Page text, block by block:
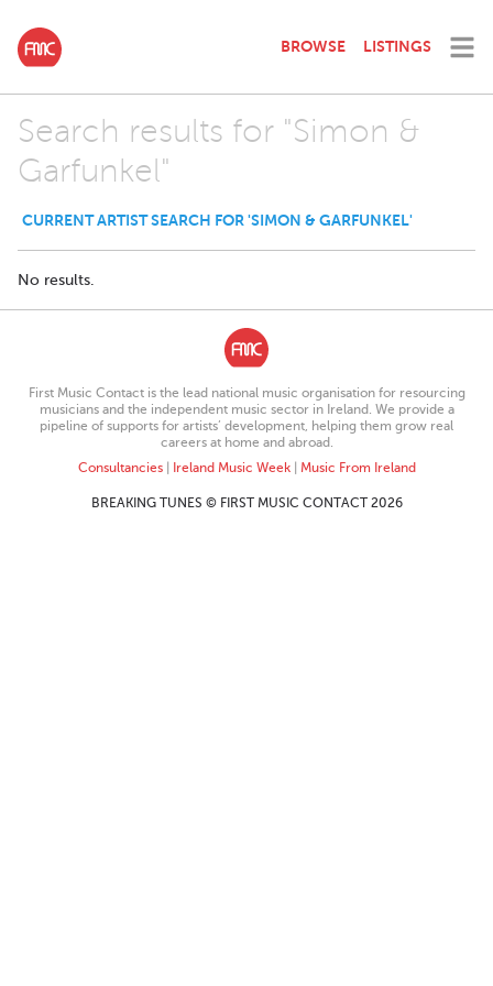
BROWSE LISTINGS
Search results for "Simon &
Garfunkel"
CURRENT ARTIST SEARCH FOR 'SIMON & GARFUNKEL'
No results.
First Music Contact is the lead national music organisation for resourcing
musicians and the independent music sector in Ireland. We provide a
pipeline of supports for artists’ development, helping them grow real
careers at home and abroad.
Consultancies| Ireland Music Week| Music From Ireland
BREAKING TUNES © FIRST MUSIC CONTACT 2026